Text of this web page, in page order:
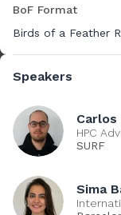
of impactful and
As the number of
templates and
essential to
module
reliable foundation
BoF Format
Birds of a Feather
Speakers
Carlos
HPC
SURF
Sima